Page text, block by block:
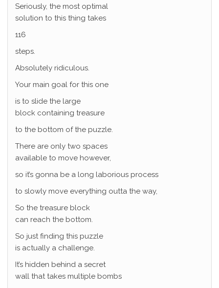
Seriously, the most optimal
solution to this thing takes
116
steps.
Absolutely ridiculous.
Your main goal for this one
is to slide the large
block containing treasure
to the bottom of the puzzle.
There are only two spaces
available to move however,
so it’s gonna be a long laborious process
to slowly move everything outta the way,
So the treasure block
can reach the bottom.
So just finding this puzzle
is actually a challenge.
It’s hidden behind a secret
wall that takes multiple bombs